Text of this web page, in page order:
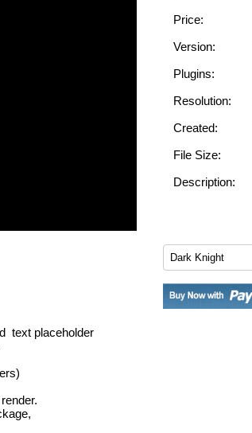
text placeholder
Price:
Version:
Plugins:
Resolution:
Created:
File Size:
Description: